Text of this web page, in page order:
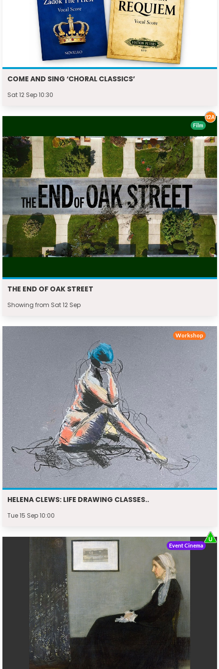
COME AND SING ‘CHORAL CLASSICS’
Sat 12 Sep 10:30
THE END OF OAK STREET
Showing from Sat 12 Sep
Film
HELENA CLEWS: LIFE DRAWING CLASSES..
Tue 15 Sep 10:00
Workshop
Event Cinema